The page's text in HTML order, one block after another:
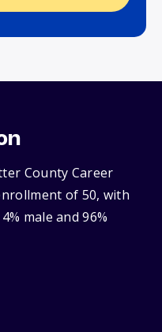
County Career
of 50, with
male and 96%